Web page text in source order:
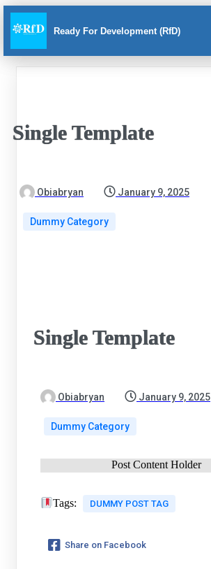
Ready For Development (RfD)
Single Template
Obiabryan January 9, 2025
Dummy Category
Single Template
Obiabryan January 9, 2025
Dummy Category
Post Content Holder
Tags: DUMMY POST TAG
Share on Facebook